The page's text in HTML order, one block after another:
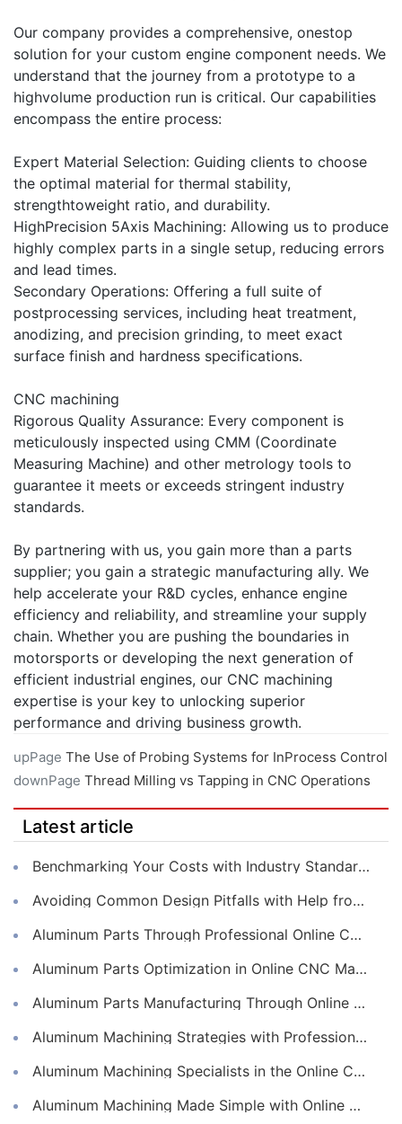
Our company provides a comprehensive, onestop
solution for your custom engine component needs. We
understand that the journey from a prototype to a
highvolume production run is critical. Our capabilities
encompass the entire process:
Expert Material Selection: Guiding clients to choose
the optimal material for thermal stability,
strengthtoweight ratio, and durability.
HighPrecision 5Axis Machining: Allowing us to produce
highly complex parts in a single setup, reducing errors
and lead times.
Secondary Operations: Offering a full suite of
postprocessing services, including heat treatment,
anodizing, and precision grinding, to meet exact
surface finish and hardness specifications.
CNC machining
Rigorous Quality Assurance: Every component is
meticulously inspected using CMM (Coordinate
Measuring Machine) and other metrology tools to
guarantee it meets or exceeds stringent industry
standards.
By partnering with us, you gain more than a parts
supplier; you gain a strategic manufacturing ally. We
help accelerate your R&D cycles, enhance engine
efficiency and reliability, and streamline your supply
chain. Whether you are pushing the boundaries in
motorsports or developing the next generation of
efficient industrial engines, our CNC machining
expertise is your key to unlocking superior
performance and driving business growth.
upPage The Use of Probing Systems for InProcess Control
downPage Thread Milling vs Tapping in CNC Operations
Latest article
Benchmarking Your Costs with Industry Standards for Online CNC Machining
Avoiding Common Design Pitfalls with Help from CNC Machining Services
Aluminum Parts Through Professional Online CNC Machining
Aluminum Parts Optimization in Online CNC Machining
Aluminum Parts Manufacturing Through Online CNC Machining
Aluminum Machining Strategies with Professional CNC Machining Services
Aluminum Machining Specialists in the Online CNC Machining Space
Aluminum Machining Made Simple with Online CNC Machining Services